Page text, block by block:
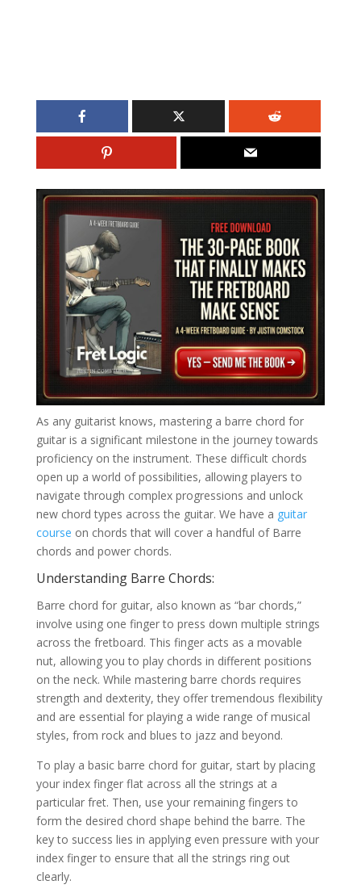
As any guitarist knows, mastering a barre chord for
guitar is a significant milestone in the journey towards
proficiency on the instrument. These difficult chords
open up a world of possibilities, allowing players to
navigate through complex progressions and unlock
new chord types across the guitar. We have a guitar
course on chords that will cover a handful of Barre
chords and power chords.
Understanding Barre Chords:
Barre chord for guitar, also known as “bar chords,”
involve using one finger to press down multiple strings
across the fretboard. This finger acts as a movable
nut, allowing you to play chords in different positions
on the neck. While mastering barre chords requires
strength and dexterity, they offer tremendous flexibility
and are essential for playing a wide range of musical
styles, from rock and blues to jazz and beyond.
To play a basic barre chord for guitar, start by placing
your index finger flat across all the strings at a
particular fret. Then, use your remaining fingers to
form the desired chord shape behind the barre. The
key to success lies in applying even pressure with your
index finger to ensure that all the strings ring out
clearly.